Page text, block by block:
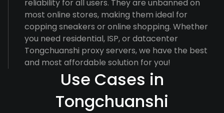
reliability for all users. They are unbanned on
most online stores, making them ideal for
copping sneakers or online shopping. Whether
you need residential, ISP, or datacenter
Tongchuanshi proxy servers, we have the best
and most affordable solution for you!
Use Cases in
Tongchuanshi